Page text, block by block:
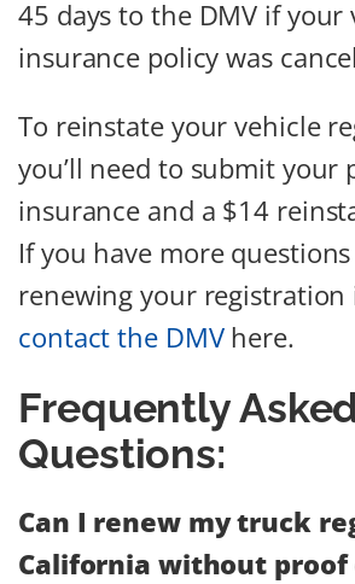
45 days to the DMV if your
insurance policy was
To reinstate your vehicle
you’ll need to submit your
insurance and a $14
If you have more
renewing your registration
contact the DMVhere.
Frequently
Questions:
Can I renew my truck
California without proof